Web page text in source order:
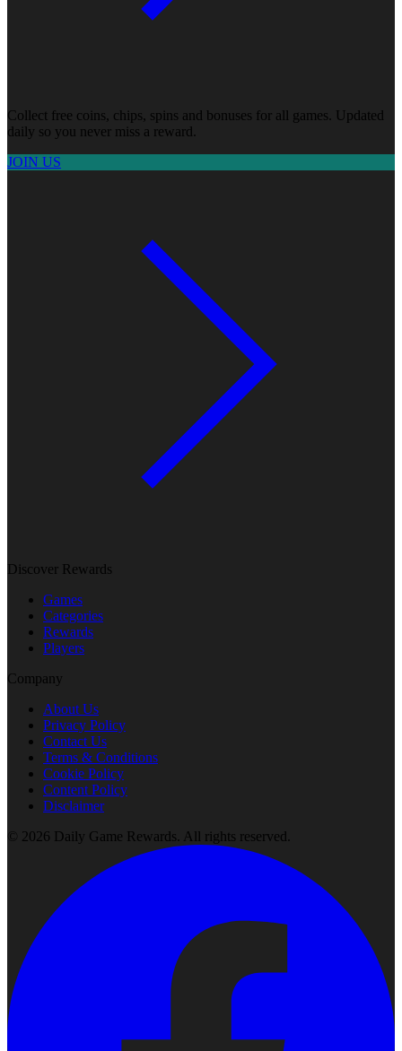
Collect free coins, chips, spins and bonuses for all games. Updated
daily so you never miss a reward.
JOIN US
Discover Rewards
Games
Categories
Rewards
Players
Company
About Us
Privacy Policy
Contact Us
Terms & Conditions
Cookie Policy
Content Policy
Disclaimer
© 2026 Daily Game Rewards . All rights reserved.